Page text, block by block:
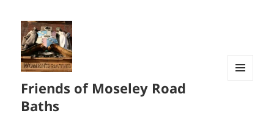
Friends of Moseley Road
Baths